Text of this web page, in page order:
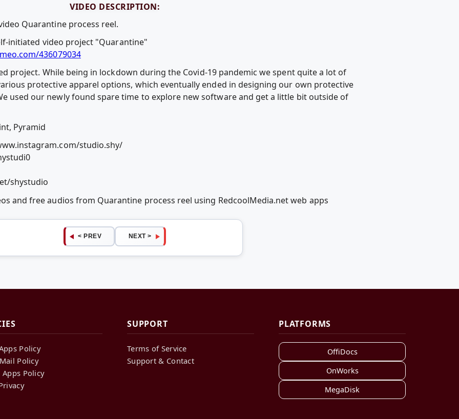
VIDEO DESCRIPTION:
Quarantine process reel.
initiated video project "Quarantine"
436079034
project. While being in lockdown during the Covid-19 pandemic we spent quite a lot of
protective apparel options, which eventually ended in designing our own protective
used our newly found spare time to explore new software and get a little bit outside of
Pyramid
studio.shy/
shystudio
and free audios from Quarantine process reel using RedcoolMedia.net web apps
< PREV NEXT >
Policy
Policy
Policy
SUPPORT
Terms of Service
Support & Contact
PLATFORMS
OffiDocs
OnWorks
MegaDisk